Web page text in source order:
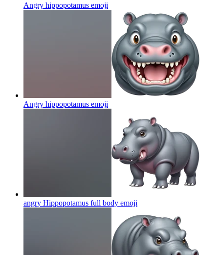
Angry hippopotamus emoji
Angry hippopotamus emoji
angry Hippopotamus full body emoji